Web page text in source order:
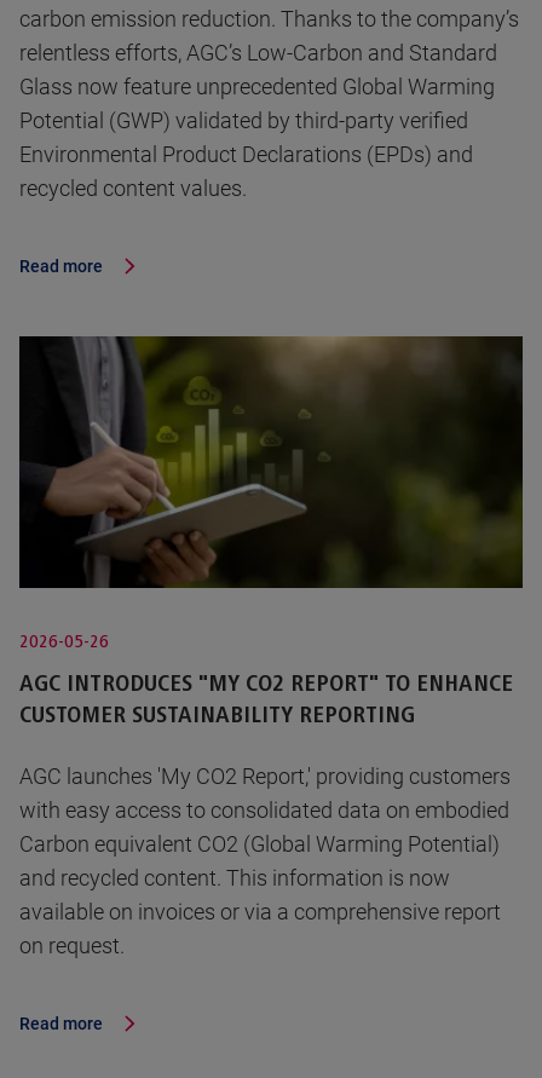
carbon emission reduction. Thanks to the company’s
relentless efforts, AGC’s Low-Carbon and Standard
Glass now feature unprecedented Global Warming
Potential (GWP) validated by third-party verified
Environmental Product Declarations (EPDs) and
recycled content values.
Read more
2026-05-26
AGC INTRODUCES "MY CO2 REPORT" TO ENHANCE
CUSTOMER SUSTAINABILITY REPORTING
AGC launches 'My CO2 Report,' providing customers
with easy access to consolidated data on embodied
Carbon equivalent CO2 (Global Warming Potential)
and recycled content. This information is now
available on invoices or via a comprehensive report
on request.
Read more